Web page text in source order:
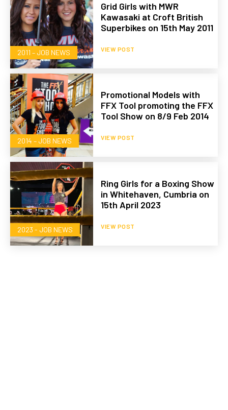
2011 – JOB NEWS
Grid Girls with MWR
Kawasaki at Croft British
Superbikes on 15th May 2011
VIEW POST
2014 – JOB NEWS
Promotional Models with
FFX Tool promoting the FFX
Tool Show on 8/9 Feb 2014
VIEW POST
2023 - JOB NEWS
Ring Girls for a Boxing Show
in Whitehaven, Cumbria on
15th April 2023
VIEW POST